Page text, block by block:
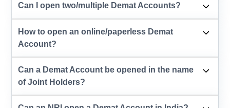
Can I open two/multiple Demat Accounts?
How to open an online/paperless Demat
Account?
Can a Demat Account be opened in the name
of Joint Holders?